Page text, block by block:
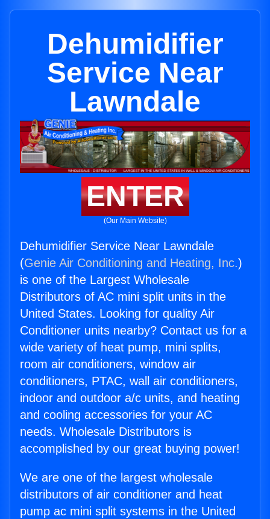
Dehumidifier
Service Near
Lawndale
ENTER
(Our Main Website)
Dehumidifier Service Near Lawndale
(Genie Air Conditioning and Heating, Inc.)
is one of the Largest Wholesale
Distributors of AC mini split units in the
United States. Looking for quality Air
Conditioner units nearby? Contact us for a
wide variety of heat pump, mini splits,
room air conditioners, window air
conditioners, PTAC, wall air conditioners,
indoor and outdoor a/c units, and heating
and cooling accessories for your AC
needs. Wholesale Distributors is
accomplished by our great buying power!
We are one of the largest wholesale
distributors of air conditioner and heat
pump ac mini split systems in the United